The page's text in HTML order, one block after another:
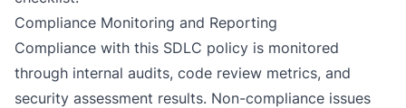
Compliance Monitoring and Reporting
Compliance with this SDLC policy is monitored
through internal audits, code review metrics, and
security assessment results. Non-compliance issues